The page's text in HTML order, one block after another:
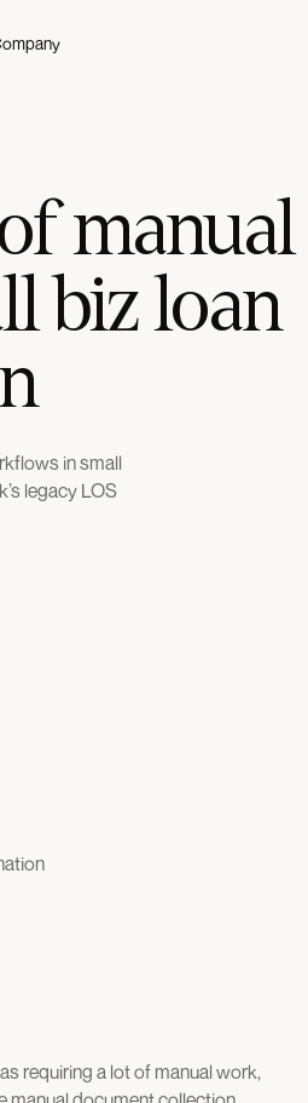
manual
biz loan
in small
legacy LOS
requiring a lot of manual work,